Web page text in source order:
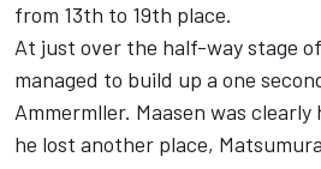
from 13th to 19th place.
At just over the half-way stage
managed to build up a one
Ammermller. Maasen was clearly
he lost another place,